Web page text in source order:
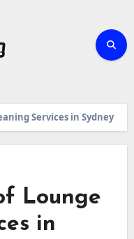
Services in Sydney
Lounge
in